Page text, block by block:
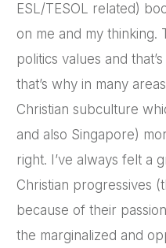
ESL/TESOL related)
on me and my thinking.
politics values and
that’s why in many
Christian subculture
and also Singapore)
right. I’ve always felt a
Christian progressives
because of their
the marginalized and